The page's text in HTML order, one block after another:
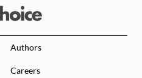
Authors
Careers